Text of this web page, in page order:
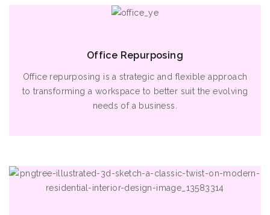
Office Repurposing
Office repurposing is a strategic and flexible approach
to transforming a workspace to better suit the evolving
needs of a business.